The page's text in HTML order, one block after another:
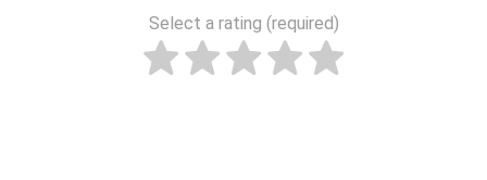
Select a rating (required)